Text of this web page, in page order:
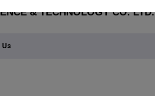
& TECHNOLOGY CO. LTD.